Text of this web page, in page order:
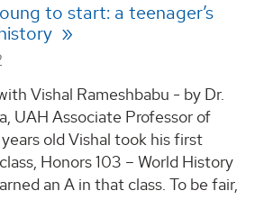
to start: a teenager’s
Vishal Rameshbabu - by Dr.
UAH Associate Professor of
old Vishal took his first
Honors 103 – World History
an A in that class. To be fair,